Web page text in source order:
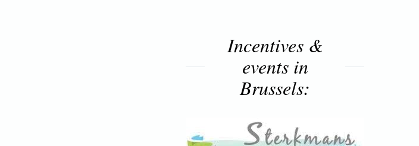
Incentives &
events in
Brussels: